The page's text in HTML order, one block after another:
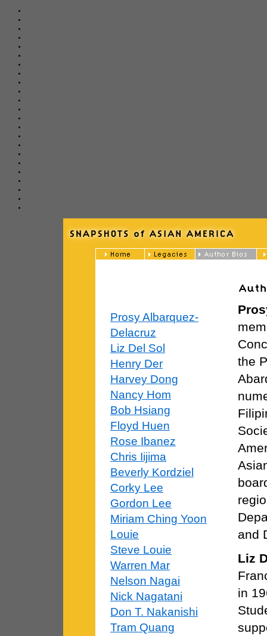
Prosy Albarquez-
Delacruz
Liz Del Sol
Henry Der
Harvey Dong
Nancy Hom
Bob Hsiang
Floyd Huen
Rose Ibanez
Chris Iijima
Beverly Kordziel
Corky Lee
Gordon Lee
Miriam Ching Yoon
Louie
Steve Louie
Warren Mar
Nelson Nagai
Nick Nagatani
Don T. Nakanishi
Tram Quang
the
and
Liz
in